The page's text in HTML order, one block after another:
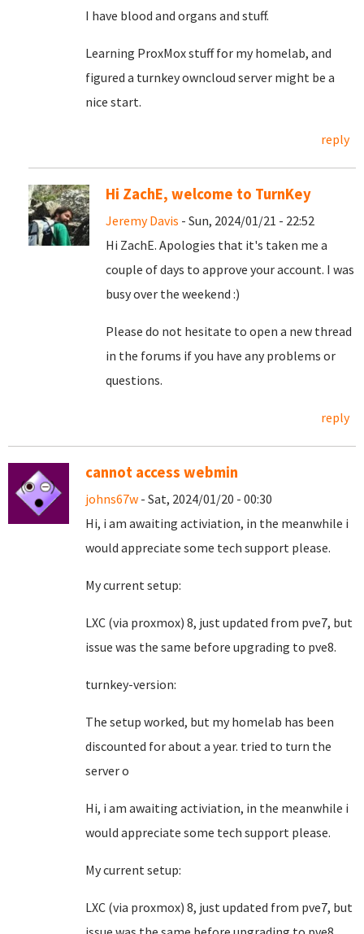
I have blood and organs and stuff.
Learning ProxMox stuff for my homelab, and
figured a turnkey owncloud server might be a
nice start.
reply
Hi ZachE, welcome to TurnKey
Jeremy Davis - Sun, 2024/01/21 - 22:52
Hi ZachE. Apologies that it's taken me a
couple of days to approve your account. I was
busy over the weekend :)
Please do not hesitate to open a new thread
in the forums if you have any problems or
questions.
reply
cannot access webmin
johns67w - Sat, 2024/01/20 - 00:30
Hi, i am awaiting activiation, in the meanwhile i
would appreciate some tech support please.
My current setup:
LXC (via proxmox) 8, just updated from pve7, but
issue was the same before upgrading to pve8.
turnkey-version:
The setup worked, but my homelab has been
discounted for about a year. tried to turn the
server o
Hi, i am awaiting activiation, in the meanwhile i
would appreciate some tech support please.
My current setup:
LXC (via proxmox) 8, just updated from pve7, but